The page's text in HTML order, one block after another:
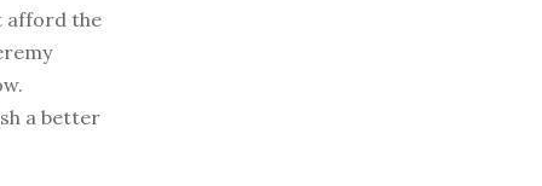
afford the
a better